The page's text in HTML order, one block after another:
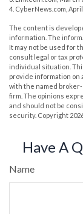
4. CyberNews.com, April
The content is
information. The
It may not be used for
consult legal or tax
individual situation.
provide information on
with the named
firm. The opinions
and should not be
security. Copyright
Have A
Name